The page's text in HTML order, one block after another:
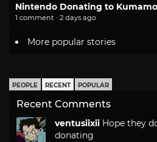
Nintendo Donating to
1 comment · 2 days ago
More popular stories
PEOPLE RECENT POPULAR
Recent Comments
ventusiixii Hope they
donating